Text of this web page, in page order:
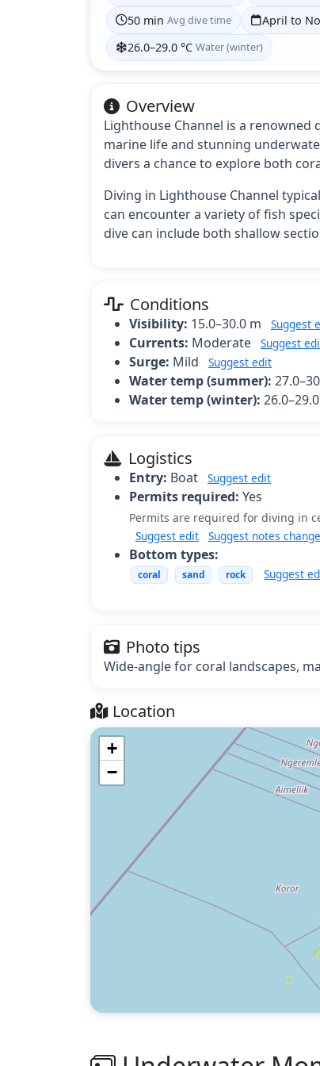
50 min Avg dive time April to
26.0–29.0 °C Water (winter)
Overview
Lighthouse Channel is a
marine life and stunning
divers a chance to explore both
Diving in Lighthouse Channel
can encounter a variety of fish
dive can include both shallow
Conditions
Visibility: 15.0–30.0 m Suggest
Currents: Moderate Suggest
Surge: Mild Suggest edit
Water temp (summer):
Water temp (winter):
Logistics
Entry: Boat Suggest edit
Permits required: Yes
Permits are required for diving in
Suggest edit
Suggest notes change
Bottom types:
coral sand rock Suggest
Photo tips
Wide-angle for coral landscapes,
Location
+
−